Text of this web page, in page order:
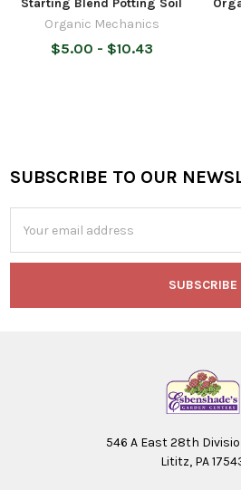
Starting Blend Potting Soil
Organic Mechanics
$5.00 - $10.43
Footer
SUBSCRIBE TO OUR
Address
546 A East 28th
Lititz, PA